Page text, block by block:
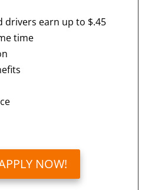
drivers earn up to $.45
time
NOW!